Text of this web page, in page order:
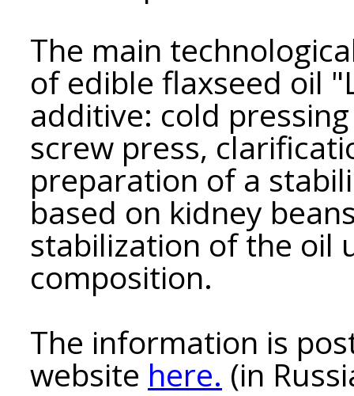
The main
of edible flaxseed oil
additive: cold
screw press,
preparation of a
based on kidney
stabilization of the oil
composition.
The information is
website here. (in